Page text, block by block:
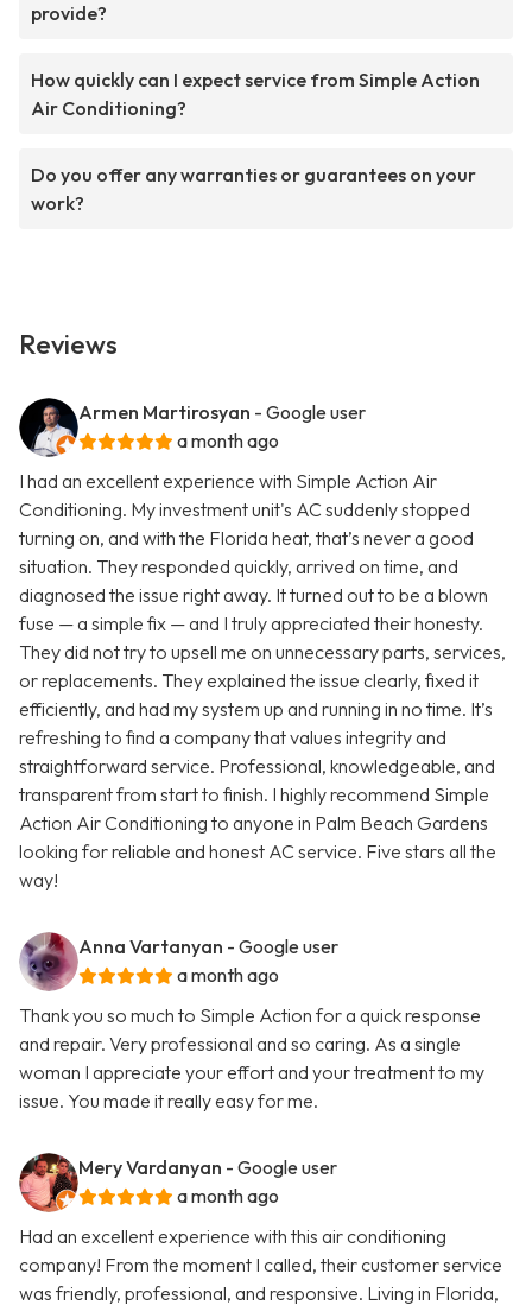
provide?
How quickly can I expect service from Simple Action
Air Conditioning?
Do you offer any warranties or guarantees on your
work?
Reviews
Armen Martirosyan - Google user
a month ago
I had an excellent experience with Simple Action Air
Conditioning. My investment unit's AC suddenly stopped
turning on, and with the Florida heat, that’s never a good
situation. They responded quickly, arrived on time, and
diagnosed the issue right away. It turned out to be a blown
fuse — a simple fix — and I truly appreciated their honesty.
They did not try to upsell me on unnecessary parts, services,
or replacements. They explained the issue clearly, fixed it
efficiently, and had my system up and running in no time. It’s
refreshing to find a company that values integrity and
straightforward service. Professional, knowledgeable, and
transparent from start to finish. I highly recommend Simple
Action Air Conditioning to anyone in Palm Beach Gardens
looking for reliable and honest AC service. Five stars all the
way!
Anna Vartanyan - Google user
a month ago
Thank you so much to Simple Action for a quick response
and repair. Very professional and so caring. As a single
woman I appreciate your effort and your treatment to my
issue. You made it really easy for me.
Mery Vardanyan - Google user
a month ago
Had an excellent experience with this air conditioning
company! From the moment I called, their customer service
was friendly, professional, and responsive. Living in Florida,